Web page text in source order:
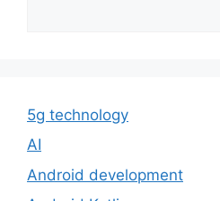
5g technology
AI
Android development